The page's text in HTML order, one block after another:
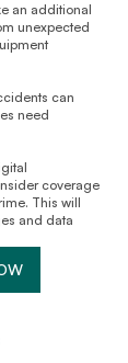
an additional
unexpected
can
need
coverage
This will
and data